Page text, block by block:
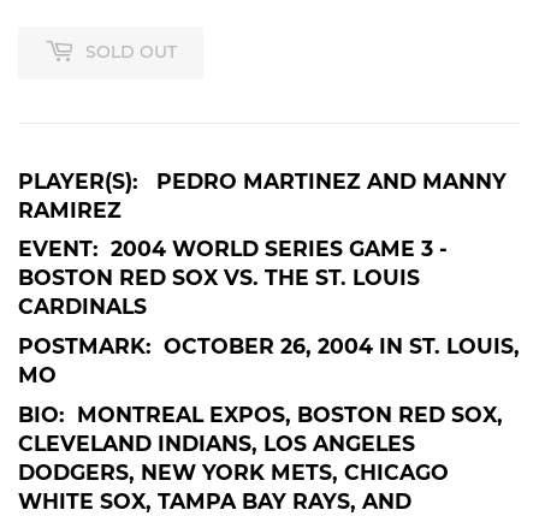
SOLD OUT
PLAYER(S): PEDRO MARTINEZ AND MANNY
RAMIREZ
EVENT: 2004 WORLD SERIES GAME 3 -
BOSTON RED SOX VS. THE ST. LOUIS
CARDINALS
POSTMARK: OCTOBER 26, 2004 IN ST. LOUIS,
MO
BIO: MONTREAL EXPOS, BOSTON RED SOX,
CLEVELAND INDIANS, LOS ANGELES
DODGERS, NEW YORK METS, CHICAGO
WHITE SOX, TAMPA BAY RAYS, AND